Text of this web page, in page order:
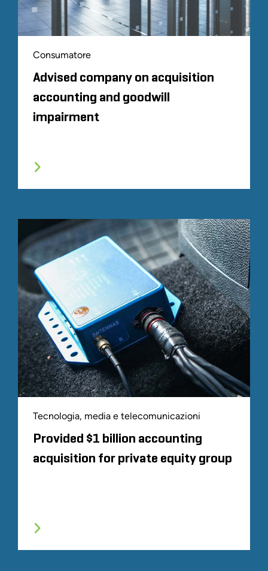
Consumatore
Advised company on acquisition
accounting and goodwill
impairment
Tecnologia, media e telecomunicazioni
Provided $1 billion accounting
acquisition for private equity group